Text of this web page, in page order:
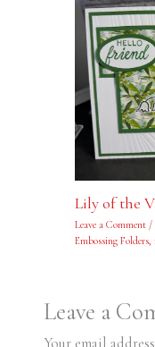
Lily of the
Leave a Comment /
Embossing Folders,
Leave a
Your email